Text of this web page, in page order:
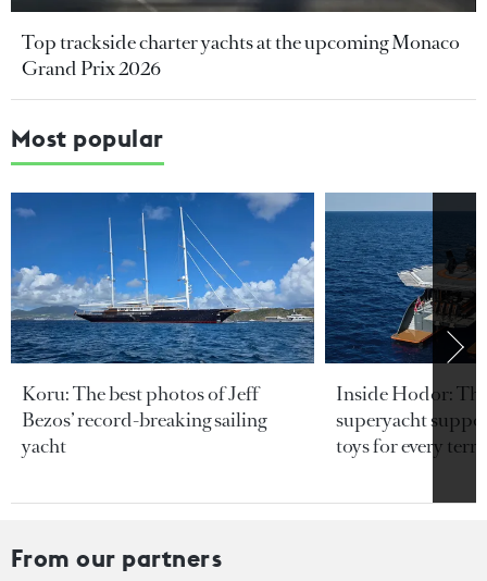
Top trackside charter yachts at the upcoming Monaco
Grand Prix 2026
Most popular
Koru: The best photos of Jeff
Bezos’ record-breaking sailing
yacht
Inside Hodor:
superyacht
toys for every
From our partners